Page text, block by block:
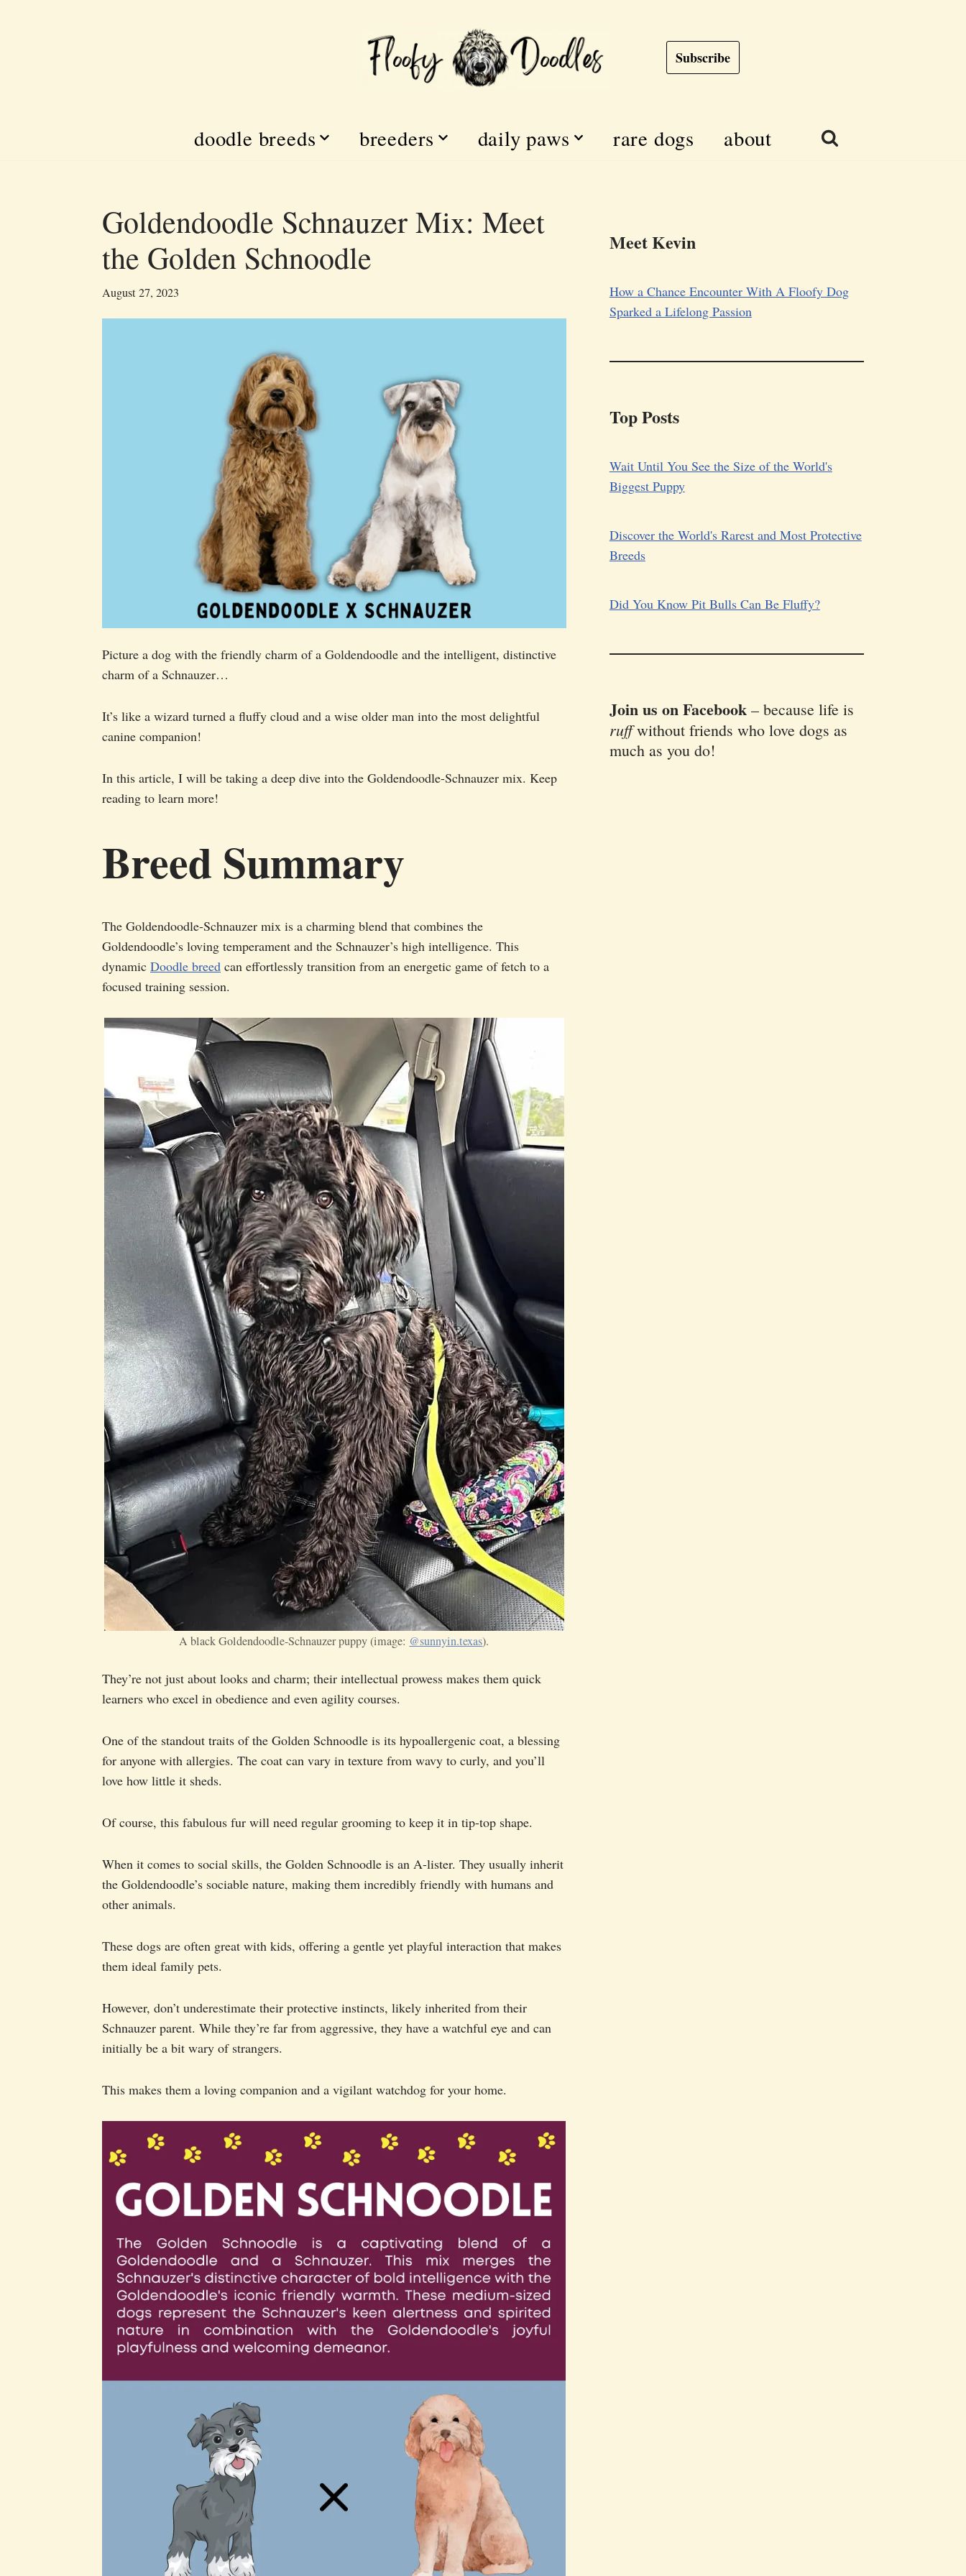
Subscribe
doodle breeds breeders daily paws rare dogs about
Goldendoodle Schnauzer Mix: Meet
the Golden Schnoodle
August 27, 2023
Picture a dog with the friendly charm of a Goldendoodle and the intelligent, distinctive
charm of a Schnauzer…
It’s like a wizard turned a fluffy cloud and a wise older man into the most delightful
canine companion!
In this article, I will be taking a deep dive into the Goldendoodle-Schnauzer mix. Keep
reading to learn more!
Breed Summary
The Goldendoodle-Schnauzer mix is a charming blend that combines the
Goldendoodle’s loving temperament and the Schnauzer’s high intelligence. This
dynamic Doodle breed can effortlessly transition from an energetic game of fetch to a
focused training session.
A black Goldendoodle-Schnauzer puppy (image: @sunnyin.texas).
They’re not just about looks and charm; their intellectual prowess makes them quick
learners who excel in obedience and even agility courses.
One of the standout traits of the Golden Schnoodle is its hypoallergenic coat, a blessing
for anyone with allergies. The coat can vary in texture from wavy to curly, and you’ll
love how little it sheds.
Of course, this fabulous fur will need regular grooming to keep it in tip-top shape.
When it comes to social skills, the Golden Schnoodle is an A-lister. They usually inherit
the Goldendoodle’s sociable nature, making them incredibly friendly with humans and
other animals.
These dogs are often great with kids, offering a gentle yet playful interaction that makes
them ideal family pets.
However, don’t underestimate their protective instincts, likely inherited from their
Schnauzer parent. While they’re far from aggressive, they have a watchful eye and can
initially be a bit wary of strangers.
This makes them a loving companion and a vigilant watchdog for your home.
Meet Kevin
How a Chance Encounter With A Floofy Dog
Sparked a Lifelong Passion
Top Posts
Wait Until You See the Size of the World's
Biggest Puppy
Discover the World's Rarest and Most Protective
Breeds
Did You Know Pit Bulls Can Be Fluffy?
Join us on Facebook – because life is
ruffwithout friends who love dogs as
much as you do!